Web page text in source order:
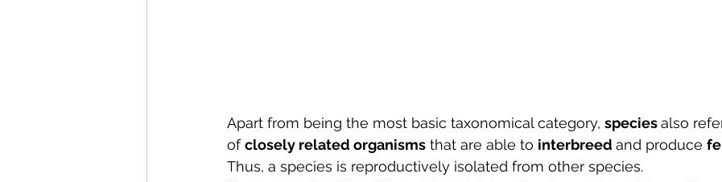
Apart from being the most basic taxonomical category, species also
of closely related organisms that are able to interbreed and produce
Thus, a species is reproductively isolated from other species.